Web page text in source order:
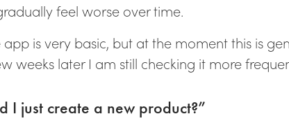
feel worse over time.
app is very basic, but at the moment this is
weeks later I am still checking it more
I just create a new product?”